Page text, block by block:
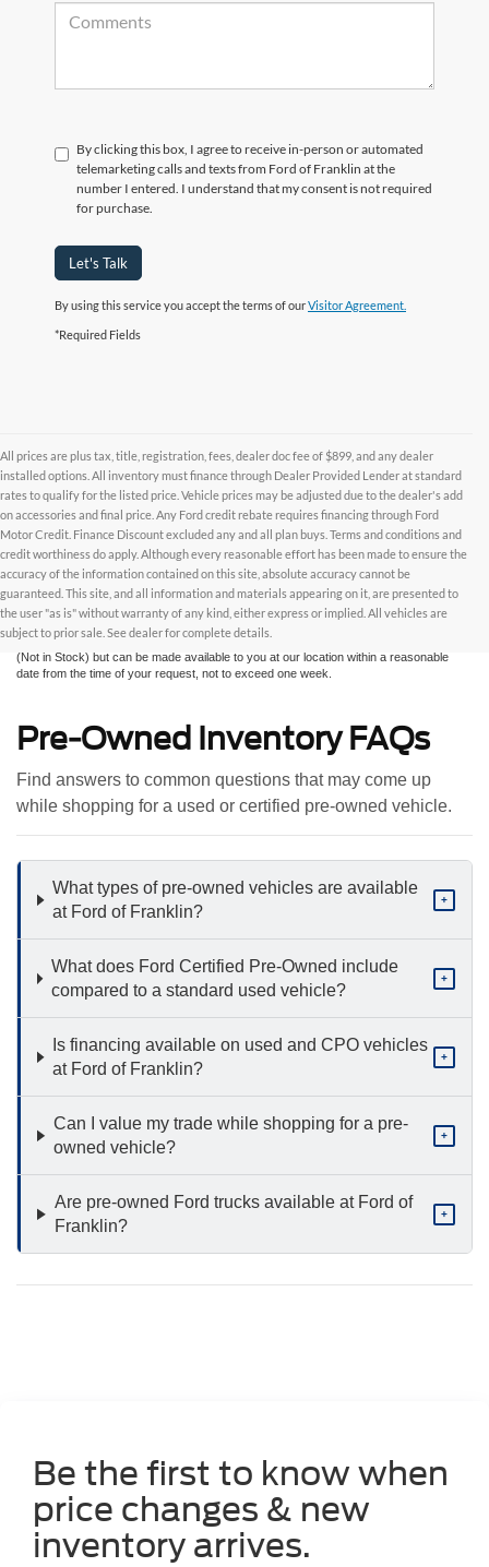
By clicking this box, I agree to receive in-person or automated
telemarketing calls and texts from Ford of Franklin at the
number I entered. I understand that my consent is not required
for purchase.
Let's Talk
By using this service you accept the terms of ourVisitor Agreement.
*Required Fields
All prices are plus tax, title, registration, fees, dealer doc fee of $899, and any dealer
installed options. All inventory must finance through Dealer Provided Lender at standard
rates to qualify for the listed price. Vehicle prices may be adjusted due to the dealer's add
on accessories and final price. Any Ford credit rebate requires financing through Ford
Motor Credit. Finance Discount excluded any and all plan buys. Terms and conditions and
credit worthiness do apply. Although every reasonable effort has been made to ensure the
accuracy of the information contained on this site, absolute accuracy cannot be
guaranteed. This site, and all information and materials appearing on it, are presented to
the user "as is" without warranty of any kind, either express or implied. All vehicles are
subject to prior sale. See dealer for complete details.
Although every reasonable effort has been made to ensure the accuracy of the
information contained on this site, absolute accuracy cannot be guaranteed. This site,
and all information and materials appearing on it, are presented to the user "as is"
without warranty of any kind, either express or implied. All vehicles are subject to prior
dealer fee. ‡Vehicles shown at different locations are not currently in our inventory
(Not in Stock) but can be made available to you at our location within a reasonable
date from the time of your request, not to exceed one week.
Pre-Owned Inventory FAQs
Find answers to common questions that may come up
while shopping for a used or certified pre-owned vehicle.
What types of pre-owned vehicles are available
at Ford of Franklin?
+
What does Ford Certified Pre-Owned include
compared to a standard used vehicle?
+
Is financing available on used and CPO vehicles
at Ford of Franklin?
+
Can I value my trade while shopping for a pre-
owned vehicle?
+
Are pre-owned Ford trucks available at Ford of
Franklin?
+
Be the first to know when
price changes & new
inventory arrives.